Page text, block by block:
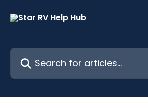
Search for articles...